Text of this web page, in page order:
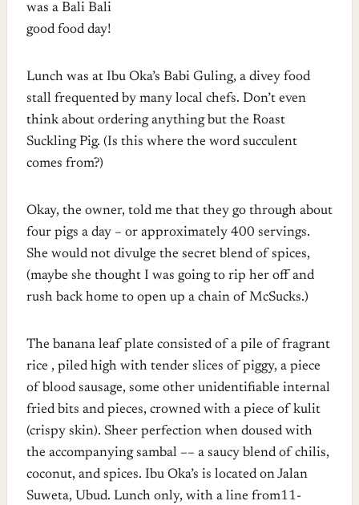
was a Bali Bali
good food day!
Lunch was at Ibu Oka’s Babi Guling, a divey food
stall frequented by many local chefs. Don’t even
think about ordering anything but the Roast
Suckling Pig. (Is this where the word succulent
comes from?)
Okay, the owner, told me that they go through about
four pigs a day – or approximately 400 servings.
She would not divulge the secret blend of spices,
(maybe she thought I was going to rip her off and
rush back home to open up a chain of McSucks.)
The banana leaf plate consisted of a pile of fragrant
rice , piled high with tender slices of piggy, a piece
of blood sausage, some other unidentifiable internal
fried bits and pieces, crowned with a piece of kulit
(crispy skin). Sheer perfection when doused with
the accompanying sambal –– a saucy blend of chilis,
coconut, and spices. Ibu Oka’s is located on Jalan
Suweta, Ubud. Lunch only, with a line from11-